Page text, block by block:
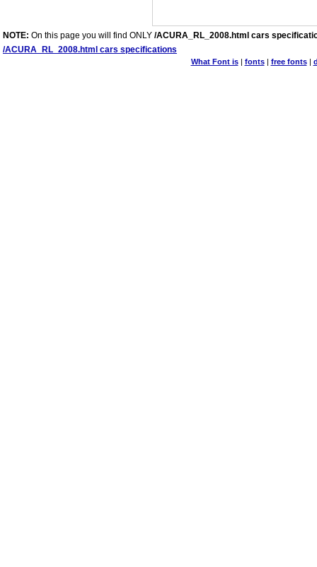
NOTE: On this page you will find ONLY /ACURA_RL_2008.html cars
/ACURA_RL_2008.html cars specifications
What Font is| fonts| free fonts|